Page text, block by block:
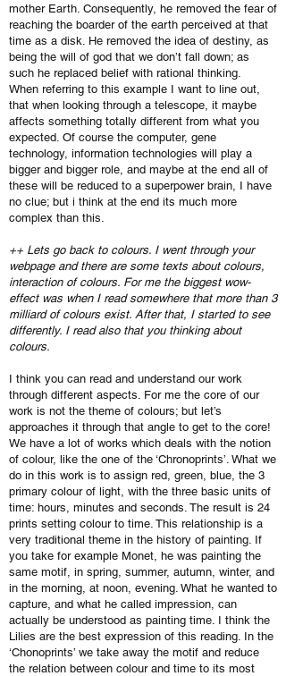
mother Earth. Consequently, he removed the fear of
reaching the boarder of the earth perceived at that
time as a disk. He removed the idea of destiny, as
being the will of god that we don’t fall down; as
such he replaced belief with rational thinking.
When referring to this example I want to line out,
that when looking through a telescope, it maybe
affects something totally different from what you
expected. Of course the computer, gene
technology, information technologies will play a
bigger and bigger role, and maybe at the end all of
these will be reduced to a superpower brain, I have
no clue; but i think at the end its much more
complex than this.
++ Lets go back to colours. I went through your
webpage and there are some texts about colours,
interaction of colours. For me the biggest wow-
effect was when I read somewhere that more than 3
milliard of colours exist. After that, I started to see
differently. I read also that you thinking about
colours.
I think you can read and understand our work
through different aspects. For me the core of our
work is not the theme of colours; but let’s
approaches it through that angle to get to the core!
We have a lot of works which deals with the notion
of colour, like the one of the ‘Chronoprints’. What we
do in this work is to assign red, green, blue, the 3
primary colour of light, with the three basic units of
time: hours, minutes and seconds. The result is 24
prints setting colour to time. This relationship is a
very traditional theme in the history of painting. If
you take for example Monet, he was painting the
same motif, in spring, summer, autumn, winter, and
in the morning, at noon, evening. What he wanted to
capture, and what he called impression, can
actually be understood as painting time. I think the
Lilies are the best expression of this reading. In the
‘Chonoprints’ we take away the motif and reduce
the relation between colour and time to its most